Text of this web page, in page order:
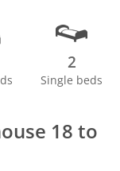
2
Single beds
18 to